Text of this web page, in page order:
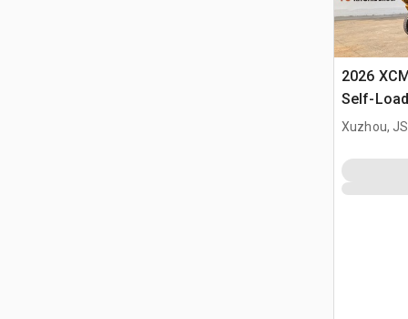
2026
Self-
Terrain
Xuzhou,